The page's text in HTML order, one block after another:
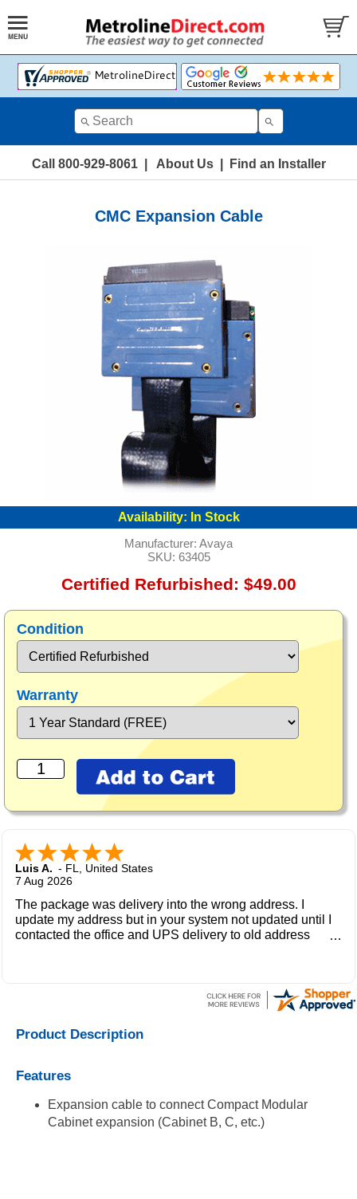
Call 800-929-8061| About Us| Find an Installer
CMC Expansion Cable
Availability: In Stock
Manufacturer: Avaya
SKU: 63405
Certified Refurbished: $49.00
Condition
Warranty
Luis A. - FL, United States
7 Aug 2026
The package was delivery into the wrong address. I
update my address but in your system not updated until I
contacted the office and UPS delivery to old address
Product Description
Features
Expansion cable to connect Compact Modular
Cabinet expansion (Cabinet B, C, etc.)